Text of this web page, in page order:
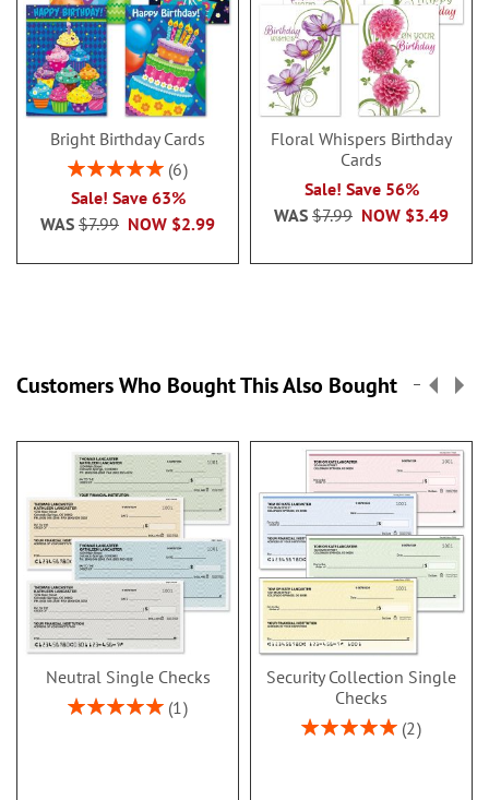
Bright Birthday Cards
Rating:
6
Sale! Save 63%
NOW $2.99
WAS $7.99
Floral Whispers Birthday
Cards
Sale! Save 56%
NOW $3.49
WAS $7.99
Customers Who Bought This Also Bought
Neutral Single Checks
Rating:
1
Security Collection Single
Checks
Rating:
2